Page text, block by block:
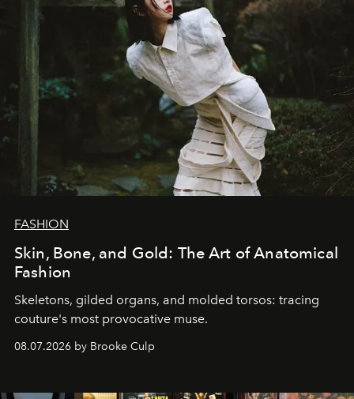
FASHION
Skin, Bone, and Gold: The Art of Anatomical
Fashion
Skeletons, gilded organs, and molded torsos: tracing
couture's most provocative muse.
08.07.2026 by Brooke Culp